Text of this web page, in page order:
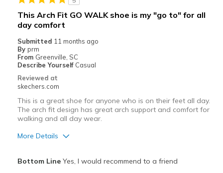
This Arch Fit GO WALK shoe is my "go to" for all
day comfort
Submitted 11 months ago
By prm
From Greenville, SC
Describe Yourself Casual
Reviewed at
skechers.com
This is a great shoe for anyone who is on their feet all day.
The arch fit design has great arch support and comfort for
walking and all day wear.
More Details
Bottom LineYes, I would recommend to a friend